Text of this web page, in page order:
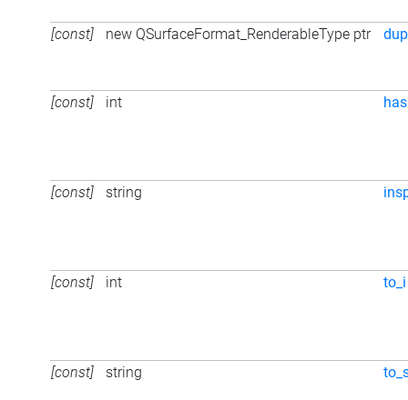
[const] new QSurfaceFormat_RenderableType ptr dup
[const] int
[const] string
[const] int to_i
[const] string